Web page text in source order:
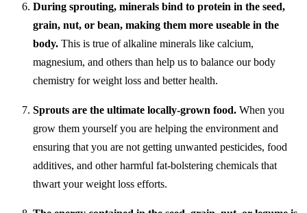
During sprouting, minerals bind to protein in the seed,
grain, nut, or bean, making them more useable in the
body. This is true of alkaline minerals like calcium,
magnesium, and others than help us to balance our body
chemistry for weight loss and better health.
Sprouts are the ultimate locally-grown food. When you
grow them yourself you are helping the environment and
ensuring that you are not getting unwanted pesticides, food
additives, and other harmful fat-bolstering chemicals that
thwart your weight loss efforts.